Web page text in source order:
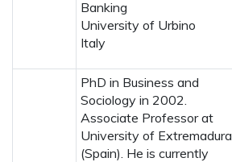
Banking
University of Urbino
Italy
PhD in Business and
Sociology in 2002.
Associate Professor at
University of Extremadura
(Spain). He is currently